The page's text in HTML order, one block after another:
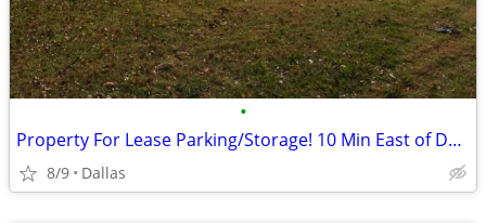
•
Property For Lease Parking/Storage! 10 Min East of Down Town Dallas!
8/9 Dallas